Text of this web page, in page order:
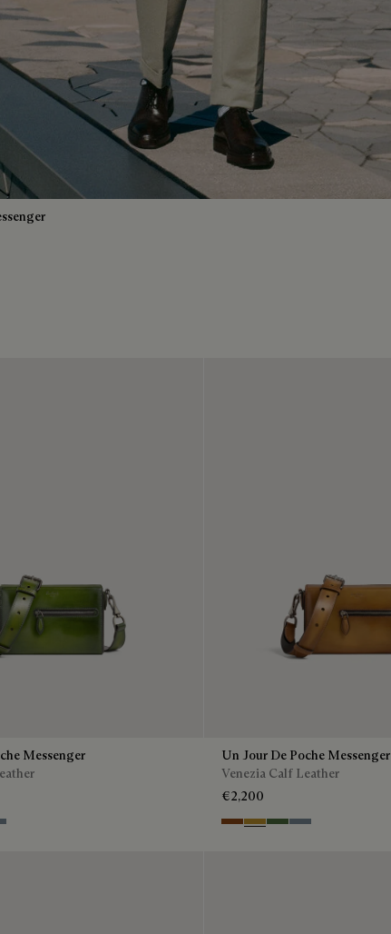
Messenger
Brume
Un Jour De Poche Messenger
Venezia Calf Leather
€2,200
Cacao Intenso
MustardRacing Green
Bleu Brume